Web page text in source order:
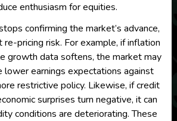
enthusiasm for equities.
confirming the market’s advance,
pricing risk. For example, if inflation
growth data softens, the market may
lower earnings expectations against
restrictive policy. Likewise, if credit
surprises turn negative, it can
conditions are deteriorating. These